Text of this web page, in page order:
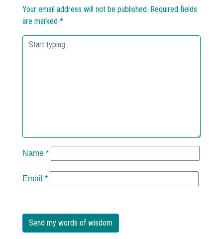
Your email address will not be published. Required fields
are marked *
Name *
Email *